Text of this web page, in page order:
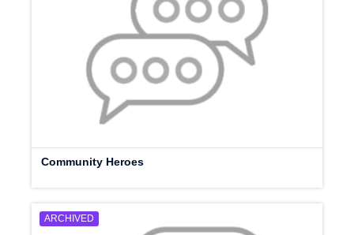
Community Heroes
ARCHIVED